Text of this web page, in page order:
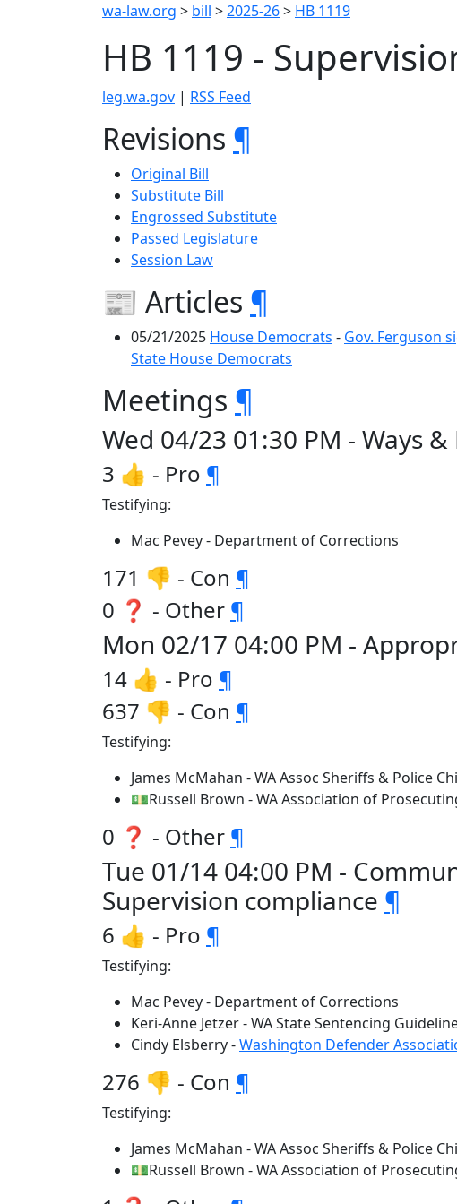
wa-law.org > bill >2025-26> HB 1119
HB 1119 -
leg.wa.gov | RSS Feed
Revisions ¶
Original Bill
Substitute Bill
Engrossed Substitute
Passed Legislature
Session Law
📰 Articles ¶
05/21/2025 House Democrats - Gov. Ferguson
State House Democrats
Meetings ¶
Wed 04/23 01:30 PM - Ways
3 👍 - Pro ¶
Testifying:
Mac Pevey - Department of Corrections
171 👎 - Con ¶
0 ❓ - Other ¶
Mon 02/17 04:00 PM -
14 👍 - Pro ¶
637 👎 - Con ¶
Testifying:
James McMahan - WA Assoc Sheriffs & Police
💵Russell Brown - WA Association of
0 ❓ - Other ¶
Tue 01/14 04:00 PM -
Supervision compliance ¶
6 👍 - Pro ¶
Testifying:
Mac Pevey - Department of Corrections
Keri-Anne Jetzer - WA State Sentencing
Cindy Elsberry -Washington Defender
276 👎 - Con ¶
Testifying:
James McMahan - WA Assoc Sheriffs & Police
💵Russell Brown - WA Association of